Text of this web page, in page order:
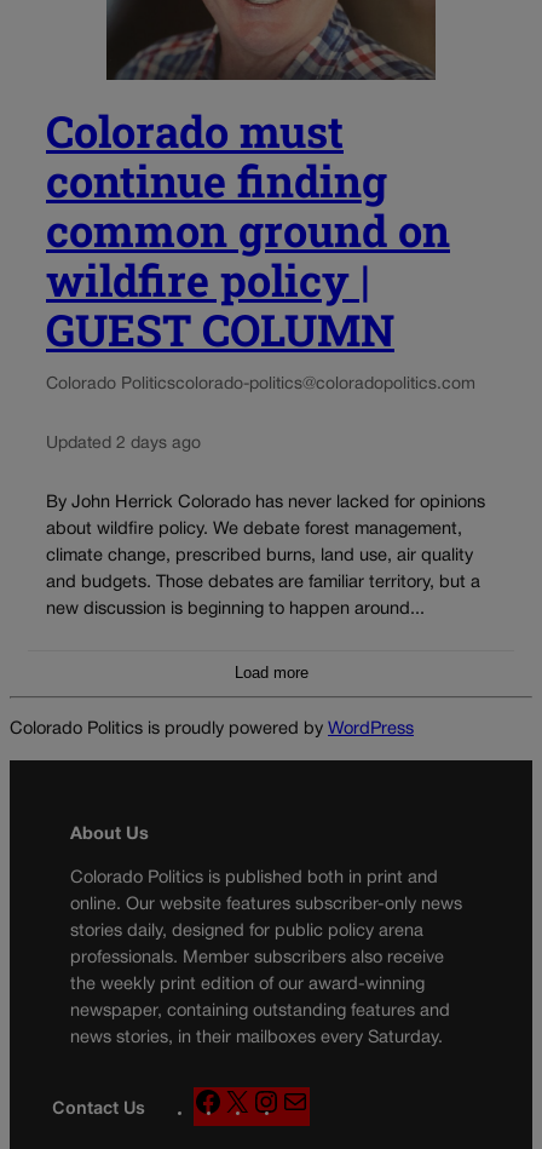
Colorado must
continue finding
common ground on
wildfire policy |
GUEST COLUMN
Colorado Politicscolorado-politics@coloradopolitics.com
Updated 2 days ago
By John Herrick Colorado has never lacked for opinions
about wildfire policy. We debate forest management,
climate change, prescribed burns, land use, air quality
and budgets. Those debates are familiar territory, but a
new discussion is beginning to happen around...
Load more
Colorado Politics is proudly powered by WordPress
About Us
Colorado Politics is published both in print and
online. Our website features subscriber-only news
stories daily, designed for public policy arena
professionals. Member subscribers also receive
the weekly print edition of our award-winning
newspaper, containing outstanding features and
news stories, in their mailboxes every Saturday.
Contact Us
F
a
X
n
a